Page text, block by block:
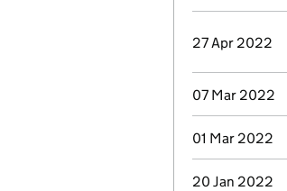
27 Apr 2022
07 Mar 2022
01 Mar 2022
20 Jan 2022